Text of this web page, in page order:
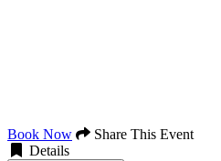
Book Now
Share This Event
Details